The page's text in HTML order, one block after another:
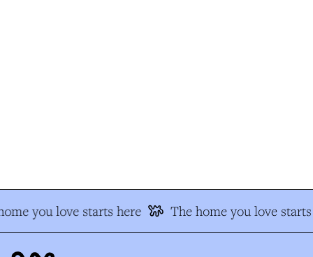
you love starts here The home you love